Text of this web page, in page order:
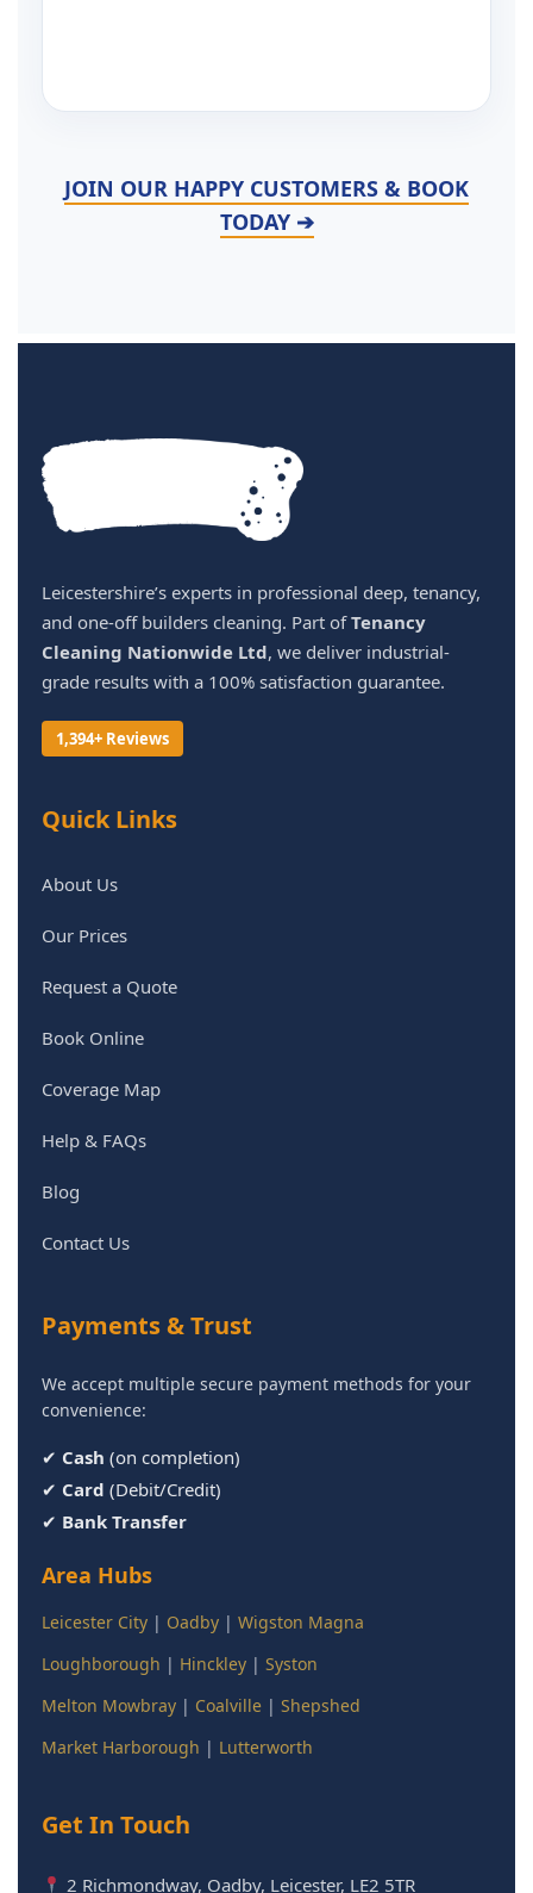
JOIN OUR HAPPY CUSTOMERS & BOOK
TODAY ➔
Leicestershire’s experts in professional deep, tenancy,
and one-off builders cleaning. Part ofTenancy
Cleaning Nationwide Ltd, we deliver industrial-
grade results with a 100% satisfaction guarantee.
1,394+ Reviews
Quick Links
About Us
Our Prices
Request a Quote
Book Online
Coverage Map
Help & FAQs
Blog
Contact Us
Payments & Trust
We accept multiple secure payment methods for your
convenience:
✔ Cash (on completion)
✔ Card (Debit/Credit)
✔ Bank Transfer
Area Hubs
Leicester City | Oadby | Wigston Magna
Loughborough | Hinckley | Syston
Melton Mowbray | Coalville | Shepshed
Market Harborough | Lutterworth
Get In Touch
2 Richmondway, Oadby, Leicester, LE2 5TR